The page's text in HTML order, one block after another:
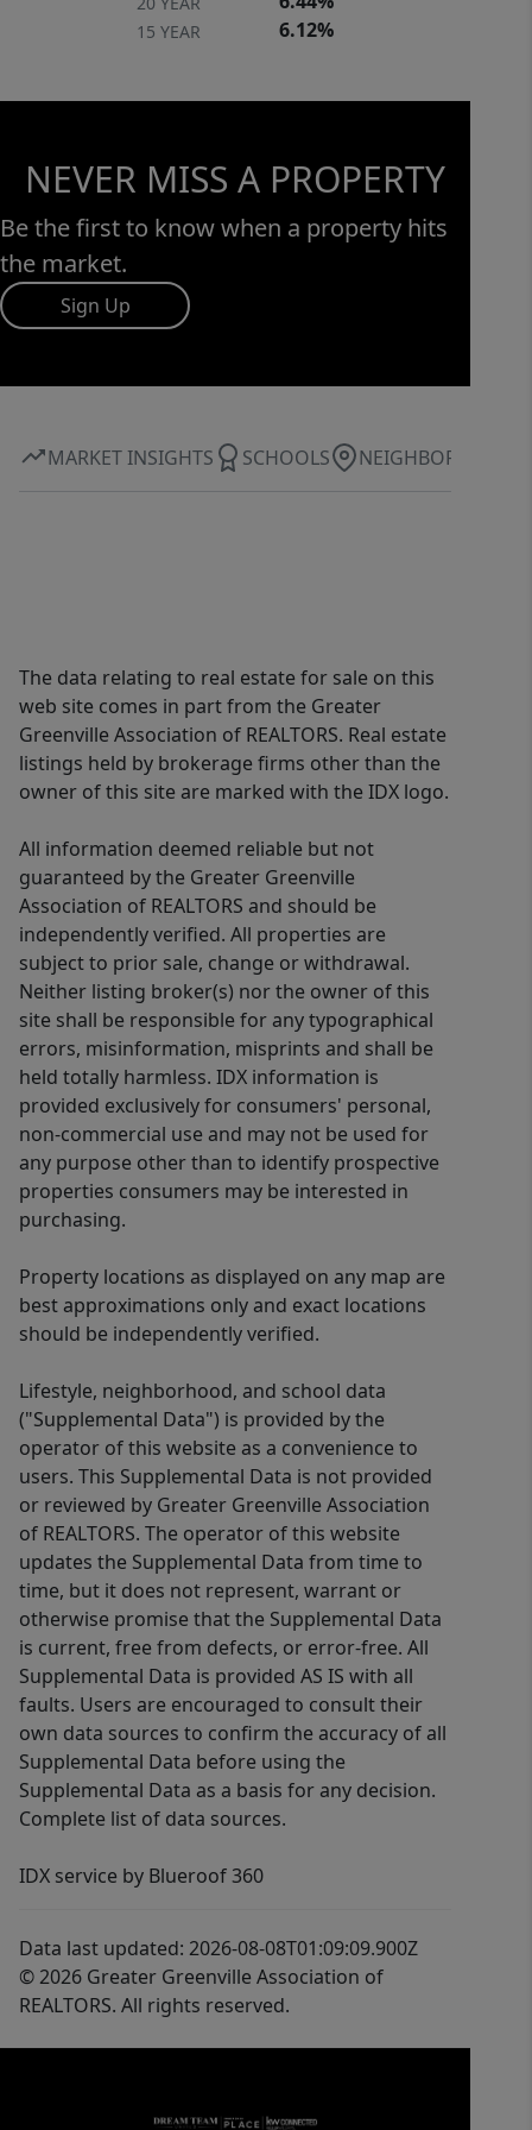
15 YEAR 6.12%
NEVER MISS A PROPERTY
Be the first to know when a property hits
the market.
Sign Up
MARKET INSIGHTS SCHOOLS NEIGHBORHOOD
The data relating to real estate for sale on this
web site comes in part from the Greater
Greenville Association of REALTORS. Real estate
listings held by brokerage firms other than the
owner of this site are marked with the IDX logo.
All information deemed reliable but not
guaranteed by the Greater Greenville
Association of REALTORS and should be
independently verified. All properties are
subject to prior sale, change or withdrawal.
Neither listing broker(s) nor the owner of this
site shall be responsible for any typographical
errors, misinformation, misprints and shall be
held totally harmless. IDX information is
provided exclusively for consumers' personal,
non-commercial use and may not be used for
any purpose other than to identify prospective
properties consumers may be interested in
purchasing.
Property locations as displayed on any map are
best approximations only and exact locations
should be independently verified.
Lifestyle, neighborhood, and school data
("Supplemental Data") is provided by the
operator of this website as a convenience to
users. This Supplemental Data is not provided
or reviewed by Greater Greenville Association
of REALTORS. The operator of this website
updates the Supplemental Data from time to
time, but it does not represent, warrant or
otherwise promise that the Supplemental Data
is current, free from defects, or error-free. All
Supplemental Data is provided AS IS with all
faults. Users are encouraged to consult their
own data sources to confirm the accuracy of all
Supplemental Data before using the
Supplemental Data as a basis for any decision.
Complete list of data sources.
IDX service by Blueroof 360
Data last updated: 2026-08-08T01:09:09.900Z
© 2026 Greater Greenville Association of
REALTORS. All rights reserved.